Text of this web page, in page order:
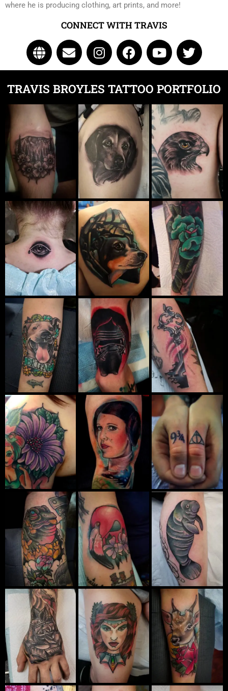
Click Here to Navigate To Us!
info@unknowntattooco.com
425-322-5630
where he is producing clothing, art prints, and more!
CONNECT WITH TRAVIS
TRAVIS BROYLES TATTOO PORTFOLIO